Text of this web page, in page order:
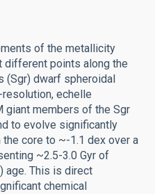
of the metallicity
different points along the
(Sgr) dwarf spheroidal
resolution, echelle
giant members of the Sgr
to evolve significantly
core to ~-1.1 dex over a
~2.5-3.0 Gyr of
age. This is direct
chemical